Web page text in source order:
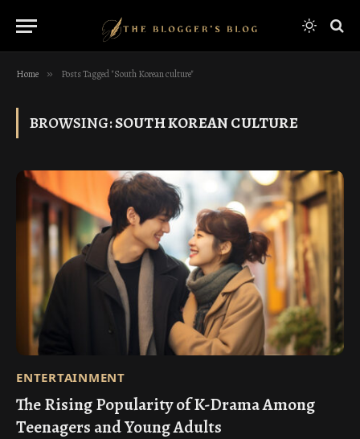
Home » Posts Tagged "South Korean culture"
BROWSING:SOUTH KOREAN CULTURE
ENTERTAINMENT
The Rising Popularity of K-Drama Among
Teenagers and Young Adults